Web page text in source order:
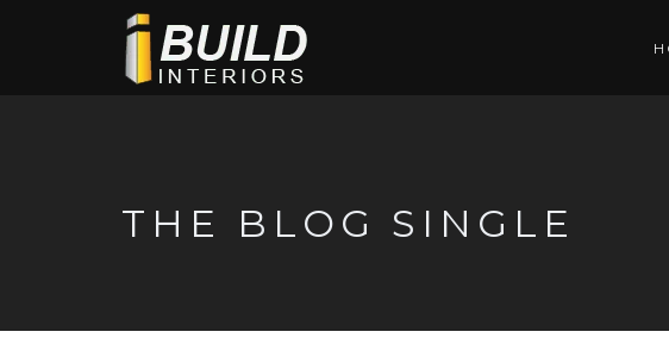
THE BLOG SINGLE